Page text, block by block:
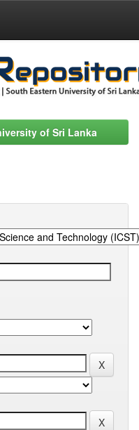
of Sri Lanka